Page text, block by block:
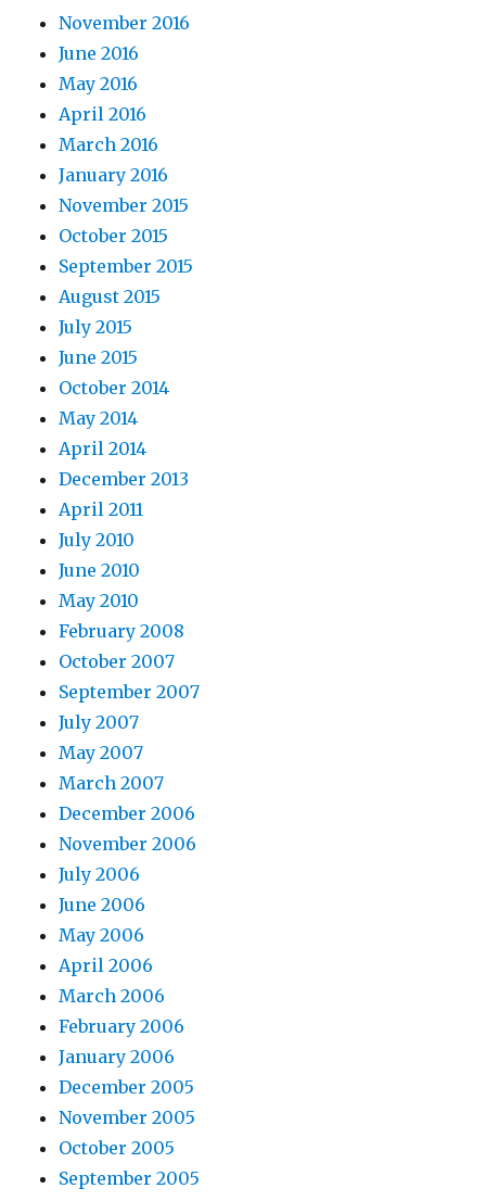
November 2016
June 2016
May 2016
April 2016
March 2016
January 2016
November 2015
October 2015
September 2015
August 2015
July 2015
June 2015
October 2014
May 2014
April 2014
December 2013
April 2011
July 2010
June 2010
May 2010
February 2008
October 2007
September 2007
July 2007
May 2007
March 2007
December 2006
November 2006
July 2006
June 2006
May 2006
April 2006
March 2006
February 2006
January 2006
December 2005
November 2005
October 2005
September 2005